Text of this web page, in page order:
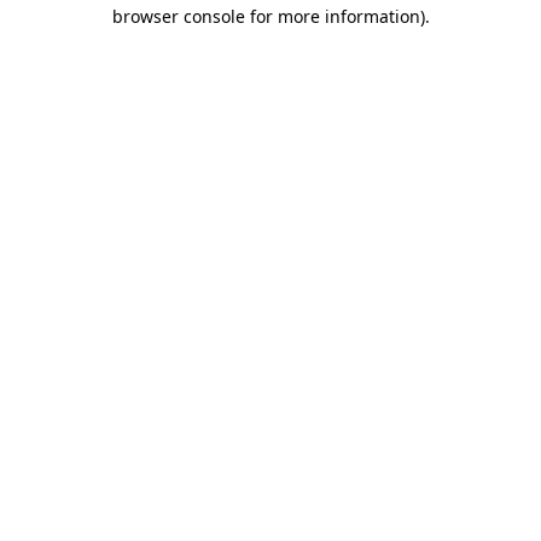
browser console for more information).